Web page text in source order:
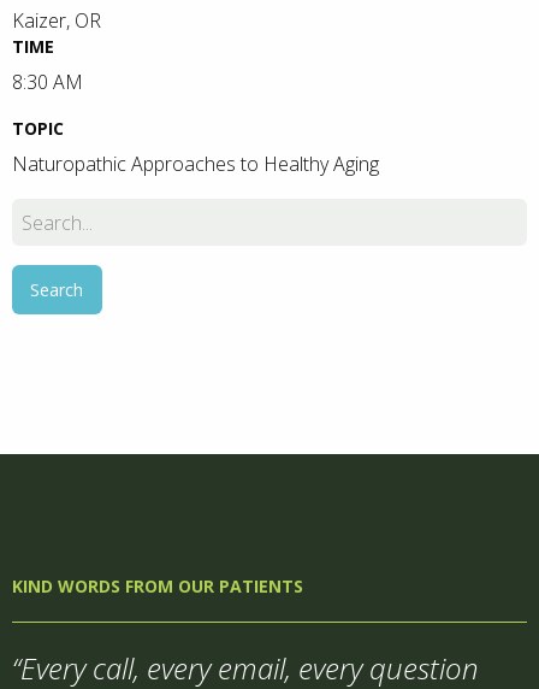
Kaizer, OR
TIME
8:30 AM
TOPIC
Naturopathic Approaches to Healthy Aging
KIND WORDS FROM OUR PATIENTS
“Every call, every email, every question